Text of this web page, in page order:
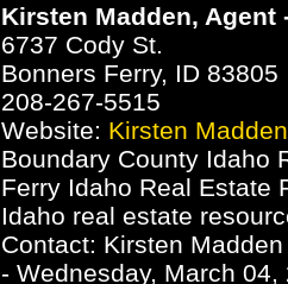
Kirsten Madden, Agent
6737 Cody St.
Bonners Ferry, ID 83805
208-267-5515
Website: Kirsten
Boundary County Idaho
Ferry Idaho Real Estate
Idaho real estate
Contact: Kirsten Madden
- Wednesday, March